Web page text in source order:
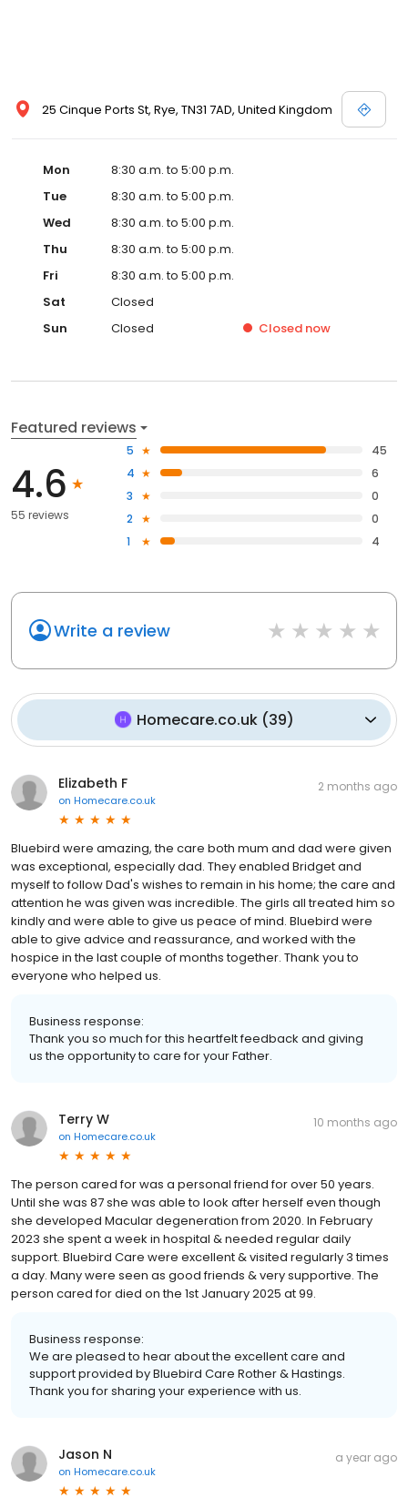
25 Cinque Ports St, Rye, TN31 7AD, United Kingdom
Mon
8:30 a.m. to 5:00 p.m.
Tue
8:30 a.m. to 5:00 p.m.
Wed
8:30 a.m. to 5:00 p.m.
Thu
8:30 a.m. to 5:00 p.m.
Fri
8:30 a.m. to 5:00 p.m.
Sat
Closed
Sun
Closed Closed now
Featured reviews
4.6
55 reviews
5
45
4
6
3
0
2
0
1
4
Write a review
Homecare.co.uk(39)
Elizabeth F
on Homecare.co.uk
2 months ago
Bluebird were amazing, the care both mum and dad were given
was exceptional, especially dad. They enabled Bridget and
myself to follow Dad's wishes to remain in his home; the care and
attention he was given was incredible. The girls all treated him so
kindly and were able to give us peace of mind. Bluebird were
able to give advice and reassurance, and worked with the
hospice in the last couple of months together. Thank you to
everyone who helped us.
Business response:
Thank you so much for this heartfelt feedback and giving
us the opportunity to care for your Father.
Terry W
on Homecare.co.uk
10 months ago
The person cared for was a personal friend for over 50 years.
Until she was 87 she was able to look after herself even though
she developed Macular degeneration from 2020. In February
2023 she spent a week in hospital & needed regular daily
support. Bluebird Care were excellent & visited regularly 3 times
a day. Many were seen as good friends & very supportive. The
person cared for died on the 1st January 2025 at 99.
Business response:
We are pleased to hear about the excellent care and
support provided by Bluebird Care Rother & Hastings.
Thank you for sharing your experience with us.
Jason N
on Homecare.co.uk
a year ago